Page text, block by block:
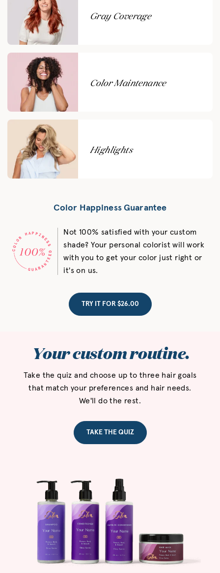
Gray Coverage
Color Maintenance
Highlights
Color Happiness Guarantee
Not 100% satisfied with your custom
shade? Your personal colorist will work
with you to get your color just right or
it's on us.
TRY IT FOR $26.00
Your custom routine.
Take the quiz and choose up to three hair goals
that match your preferences and hair needs.
We'll do the rest.
TAKE THE QUIZ